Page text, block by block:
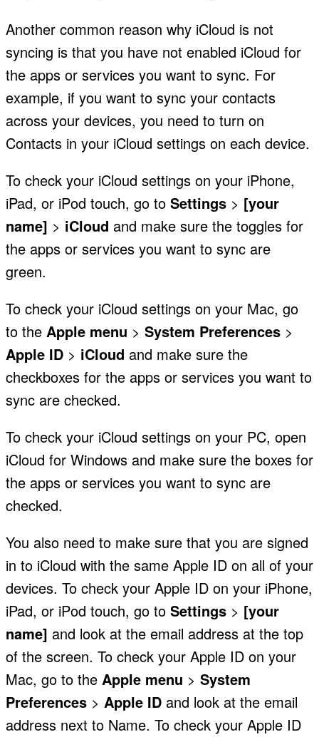
Another common reason why iCloud is not
syncing is that you have not enabled iCloud for
the apps or services you want to sync. For
example, if you want to sync your contacts
across your devices, you need to turn on
Contacts in your iCloud settings on each device.
To check your iCloud settings on your iPhone,
iPad, or iPod touch, go to Settings > [your
name] > iCloud and make sure the toggles for
the apps or services you want to sync are
green.
To check your iCloud settings on your Mac, go
to the Apple menu > System Preferences >
Apple ID > iCloud and make sure the
checkboxes for the apps or services you want to
sync are checked.
To check your iCloud settings on your PC, open
iCloud for Windows and make sure the boxes for
the apps or services you want to sync are
checked.
You also need to make sure that you are signed
in to iCloud with the same Apple ID on all of your
devices. To check your Apple ID on your iPhone,
iPad, or iPod touch, go to Settings > [your
name] and look at the email address at the top
of the screen. To check your Apple ID on your
Mac, go to the Apple menu > System
Preferences > Apple ID and look at the email
address next to Name. To check your Apple ID